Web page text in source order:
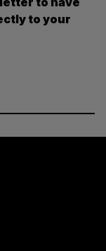
to your